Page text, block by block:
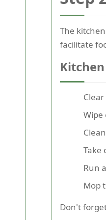
The
facilitate
Wipe
Take
Run
Mop
Don't